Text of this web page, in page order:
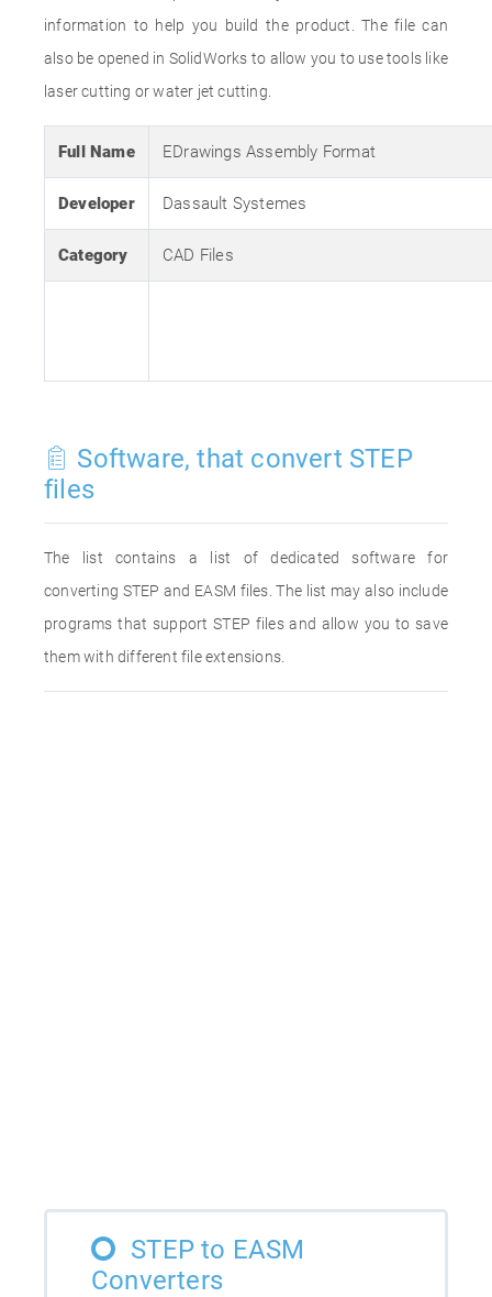
information to help you build the product. The file can
also be opened in SolidWorks to allow you to use tools like
laser cutting or water jet cutting.
Full Name EDrawings Assembly Format
Developer Dassault Systemes
Category CAD Files
Software, that convert STEP
files
The list contains a list of dedicated software for
converting STEP and EASM files. The list may also include
programs that support STEP files and allow you to save
them with different file extensions.
STEP to EASM
Converters